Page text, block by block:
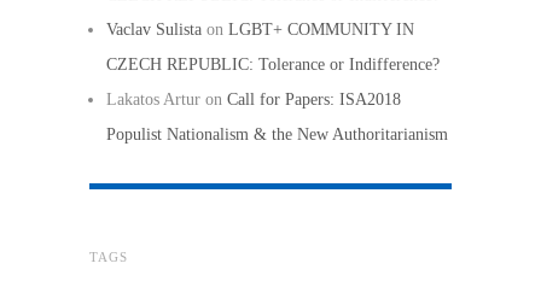
Vaclav Sulista on LGBT+ COMMUNITY IN
CZECH REPUBLIC: Tolerance or Indifference?
Lakatos Artur on Call for Papers: ISA2018
Populist Nationalism & the New Authoritarianism
TAGS